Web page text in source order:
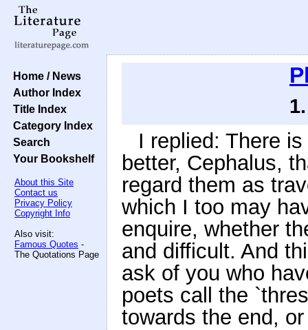
Home / News
Author Index
Title Index
Category Index
Search
Your Bookshelf
About this Site
Contact us
Privacy Policy
Copyright Info
Also visit:
Famous Quotes -
The Quotations Page
I replied: There
better, Cephalus,
regard them as
which I too may
enquire, whether
and difficult. And
ask of you who
poets call the
towards the end,